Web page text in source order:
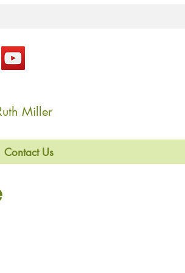
Miller
Contact Us